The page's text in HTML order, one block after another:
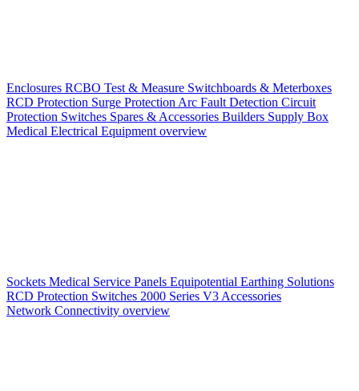
Enclosures RCBO Test & Measure Switchboards & Meterboxes
RCD Protection Surge Protection Arc Fault Detection Circuit
Protection Switches Spares & Accessories Builders Supply Box
Medical Electrical Equipment overview
Sockets Medical Service Panels Equipotential Earthing Solutions
RCD Protection Switches 2000 Series V3 Accessories
Network Connectivity overview